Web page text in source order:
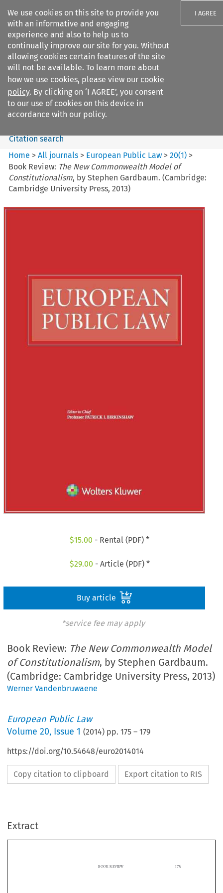
We use cookies on this site to provide you
with an informative and engaging
experience and also to help us to
continually improve our site for you. Without
allowing cookies certain features of the site
will not be available. To learn more about
how we use cookies, please view our cookie
policy. By clicking on ‘I AGREE’, you consent
to our use of cookies on this device in
accordance with our policy.
I AGREE
Search filters
European Public Law
Search content
Citation search
Home >All journals > European Public Law >20(1) >
Book Review: The New Commonwealth Model of
Constitutionalism, by Stephen Gardbaum. (Cambridge:
Cambridge University Press, 2013)
$15.00 - Rental (PDF) *
$29.00 - Article (PDF) *
Buy article
*service fee may apply
Book Review: The New Commonwealth Model
of Constitutionalism, by Stephen Gardbaum.
(Cambridge: Cambridge University Press, 2013)
Werner Vandenbruwaene
European Public Law
Volume20, Issue 1 (2014) pp.175 –179
https://doi.org/10.54648/euro2014014
Copy citation to clipboard Export citation to RIS
Extract
 
175